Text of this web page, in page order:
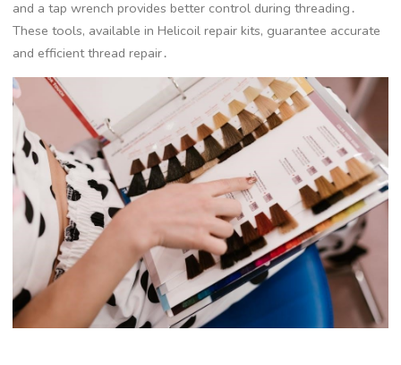
and a tap wrench provides better control during threading․
These tools, available in Helicoil repair kits, guarantee accurate
and efficient thread repair․